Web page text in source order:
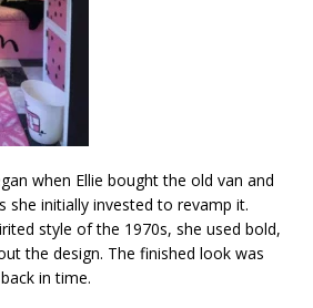
when Ellie bought the old van and
she initially invested to revamp it.
style of the 1970s, she used bold,
the design. The finished look was
in time.